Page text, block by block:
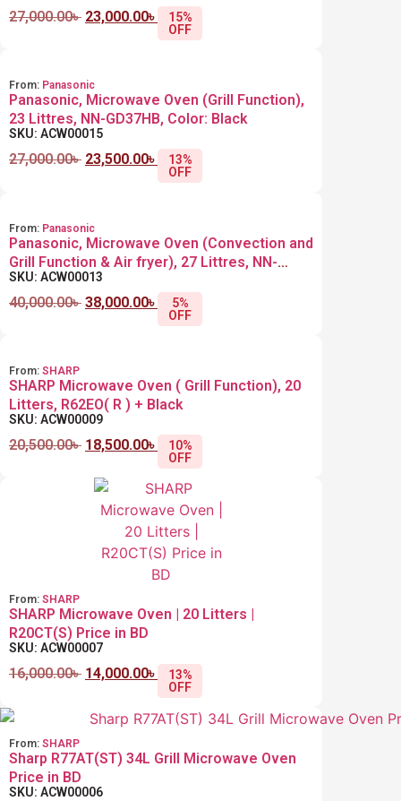
27,000.00৳ 23,000.00৳
15%
OFF
From: Panasonic
Panasonic, Microwave Oven (Grill Function),
23 Littres, NN-GD37HB, Color: Black
SKU: ACW00015
27,000.00৳ 23,500.00৳
13%
OFF
From: Panasonic
Panasonic, Microwave Oven (Convection and
Grill Function & Air fryer), 27 Littres, NN-
CD67MB +Black
SKU: ACW00013
40,000.00৳ 38,000.00৳
5%
OFF
From: SHARP
SHARP Microwave Oven ( Grill Function), 20
Litters, R62EO( R ) + Black
SKU: ACW00009
20,500.00৳ 18,500.00৳
10%
OFF
From: SHARP
SHARP Microwave Oven | 20 Litters |
R20CT(S) Price in BD
SKU: ACW00007
16,000.00৳ 14,000.00৳
13%
OFF
From: SHARP
Sharp R77AT(ST) 34L Grill Microwave Oven
Price in BD
SKU: ACW00006